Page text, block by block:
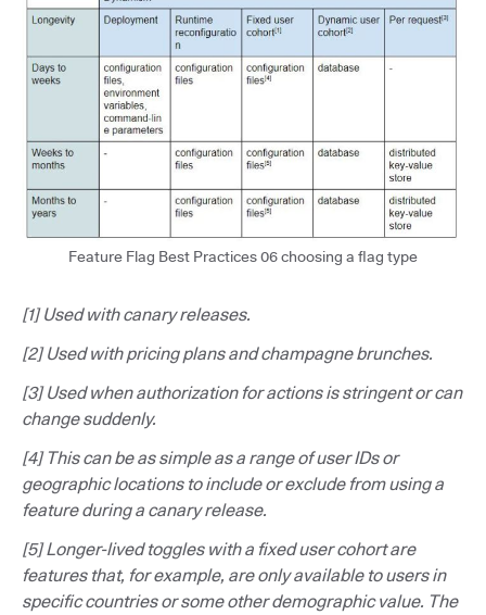
Feature Flag Best Practices 06 choosing a flag type
[1] Used with canary releases.
[2] Used with pricing plans and champagne brunches.
[3] Used when authorization for actions is stringent or can
change suddenly.
[4] This can be as simple as a range of user IDs or
geographic locations to include or exclude from using a
feature during a canary release.
[5] Longer-lived toggles with a fixed user cohort are
features that, for example, are only available to users in
specific countries or some other demographic value. The